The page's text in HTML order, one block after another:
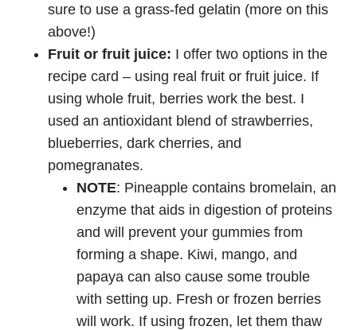
sure to use a grass-fed gelatin (more on this
above!)
Fruit or fruit juice: I offer two options in the
recipe card – using real fruit or fruit juice. If
using whole fruit, berries work the best. I
used an antioxidant blend of strawberries,
blueberries, dark cherries, and
pomegranates.
NOTE: Pineapple contains bromelain, an
enzyme that aids in digestion of proteins
and will prevent your gummies from
forming a shape. Kiwi, mango, and
papaya can also cause some trouble
with setting up. Fresh or frozen berries
will work. If using frozen, let them thaw